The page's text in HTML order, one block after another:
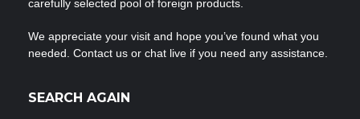
carefully selected pool of foreign products.
We appreciate your visit and hope you’ve found what you
needed. Contact us or chat live if you need any assistance.
SEARCH AGAIN